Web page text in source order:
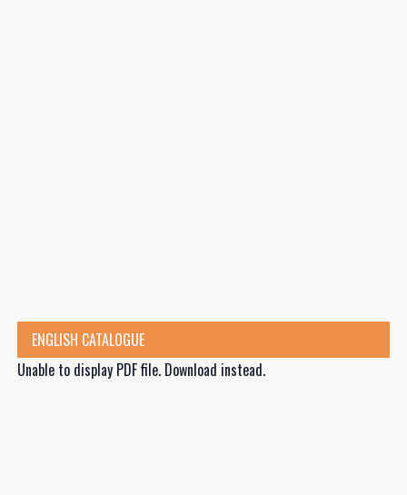
ENGLISH CATALOGUE
Unable to display PDF file. Download instead.